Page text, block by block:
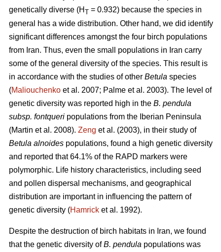
genetically diverse (H T = 0.932) because the species in
general has a wide distribution. Other hand, we did identify
significant differences amongst the four birch populations
from Iran. Thus, even the small populations in Iran carry
some of the general diversity of the species. This result is
in accordance with the studies of other Betula species
(Maliouchenko et al. 2007; Palme et al. 2003). The level of
genetic diversity was reported high in the B. pendula
subsp. fontqueri populations from the Iberian Peninsula
(Martin et al. 2008). Zeng et al. (2003), in their study of
Betula alnoides populations, found a high genetic diversity
and reported that 64.1% of the RAPD markers were
polymorphic. Life history characteristics, including seed
and pollen dispersal mechanisms, and geographical
distribution are important in influencing the pattern of
genetic diversity (Hamrick et al. 1992).
Despite the destruction of birch habitats in Iran, we found
that the genetic diversity ofB. pendula populations was